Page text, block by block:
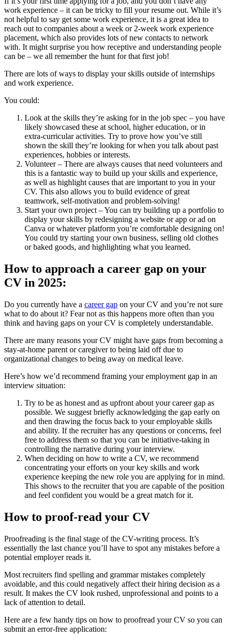
work experience – it can be tricky to fill your resume out. While it’s
not helpful to say get some work experience, it is a great idea to
reach out to companies about a week or 2-week work experience
placement, which also provides lots of new contacts to network
with. It might surprise you how receptive and understanding people
can be – we all remember the hunt for that first job!
There are lots of ways to display your skills outside of internships
and work experience.
You could:
Look at the skills they’re asking for in the job spec – you have
likely showcased these at school, higher education, or in
extra-curricular activities. Try to prove how you’ve still
shown the skill they’re looking for when you talk about past
experiences, hobbies or interests.
Volunteer – There are always causes that need volunteers and
this is a fantastic way to build up your skills and experience,
as well as highlight causes that are important to you in your
CV. This also allows you to build evidence of great
teamwork, self-motivation and problem-solving!
Start your own project – You can try building up a portfolio to
display your skills by redesigning a website or app or ad on
Canva or whatever platform you’re comfortable designing on!
You could try starting your own business, selling old clothes
or baked goods, and highlighting what you learned.
How to approach a career gap on your
CV in 2025:
Do you currently have a career gap on your CV and you’re not sure
what to do about it? Fear not as this happens more often than you
think and having gaps on your CV is completely understandable.
There are many reasons your CV might have gaps from becoming a
stay-at-home parent or caregiver to being laid off due to
organizational changes to being away on medical leave.
Here’s how we’d recommend framing your employment gap in an
interview situation:
Try to be as honest and as upfront about your career gap as
possible. We suggest briefly acknowledging the gap early on
and then drawing the focus back to your employable skills
and ability. If the recruiter has any questions or concerns, feel
free to address them so that you can be initiative-taking in
controlling the narrative during your interview.
When deciding on how to write a CV, we recommend
concentrating your efforts on your key skills and work
experience keeping the new role you are applying for in mind.
This shows to the recruiter that you are capable of the position
and feel confident you would be a great match for it.
How to proof-read your CV
Proofreading is the final stage of the CV-writing process. It’s
essentially the last chance you’ll have to spot any mistakes before a
potential employer reads it.
Most recruiters find spelling and grammar mistakes completely
avoidable, and this could negatively affect their hiring decision as a
result. It makes the CV look rushed, unprofessional and points to a
lack of attention to detail.
Here are a few handy tips on how to proofread your CV so you can
submit an error-free application: